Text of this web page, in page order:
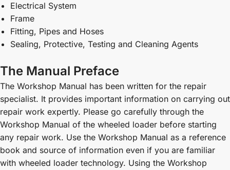
Electrical System
Frame
Fitting, Pipes and Hoses
Sealing, Protective, Testing and Cleaning Agents
The Manual Preface
The Workshop Manual has been written for the repair
specialist. It provides important information on carrying out
repair work expertly. Please go carefully through the
Workshop Manual of the wheeled loader before starting
any repair work. Use the Workshop Manual as a reference
book and source of information even if you are familiar
with wheeled loader technology. Using the Workshop